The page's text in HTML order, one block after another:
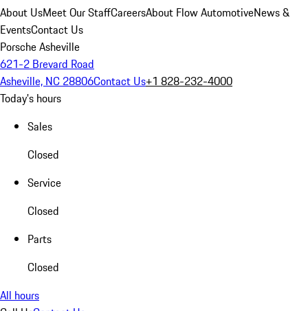
About UsMeet Our StaffCareersAbout Flow AutomotiveNews &
EventsContact Us
Porsche Asheville
621-2 Brevard Road
Asheville, NC 28806Contact Us+1 828-232-4000
Today's hours
Sales
Closed
Service
Closed
Parts
Closed
All hours